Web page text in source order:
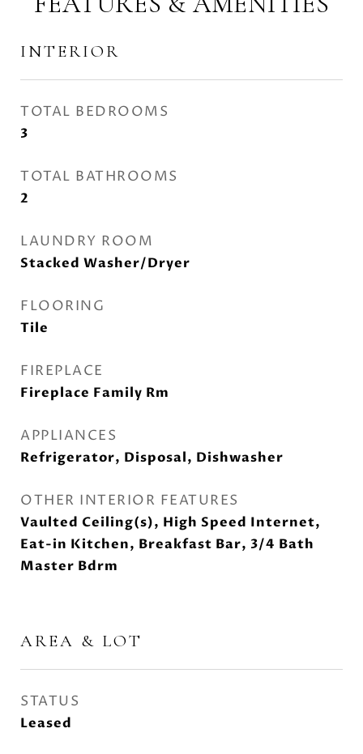
INTERIOR
TOTAL BEDROOMS
3
TOTAL BATHROOMS
2
LAUNDRY ROOM
Stacked Washer/Dryer
FLOORING
Tile
FIREPLACE
Fireplace Family Rm
APPLIANCES
Refrigerator, Disposal, Dishwasher
OTHER INTERIOR FEATURES
Vaulted Ceiling(s), High Speed Internet,
Eat-in Kitchen, Breakfast Bar, 3/4 Bath
Master Bdrm
AREA & LOT
STATUS
Leased